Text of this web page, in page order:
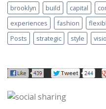
brooklyn build capital
experiences
fashion
Posts
strategic style